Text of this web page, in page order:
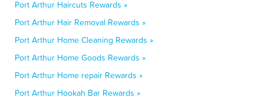
Port Arthur Haircuts Rewards »
Port Arthur Hair Removal Rewards »
Port Arthur Home Cleaning Rewards »
Port Arthur Home Goods Rewards »
Port Arthur Home repair Rewards »
Port Arthur Hookah Bar Rewards »